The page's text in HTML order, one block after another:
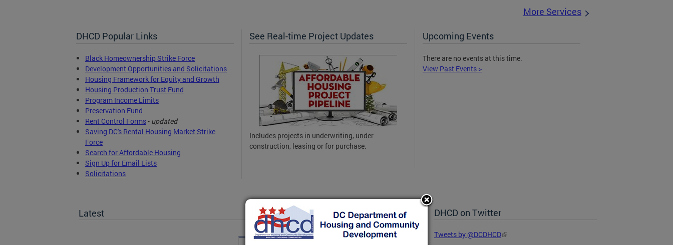
More Services
DHCD Popular Links
Black Homeownership Strike Force
Development Opportunities and Solicitations
Housing Framework for Equity and Growth
Housing Production Trust Fund
Program Income Limits
Preservation Fund
Rent Control Forms- updated
Saving DC's Rental Housing Market Strike
Force
Search for Affordable Housing
Sign Up for Email Lists
Solicitations
See Real-time Project Updates
Includes projects in underwriting, under
construction, leasing or for purchase.
Upcoming Events
There are no events at this time.
View Past Events >
Latest DHCD on Twitter
Tweets by @DCDHCD